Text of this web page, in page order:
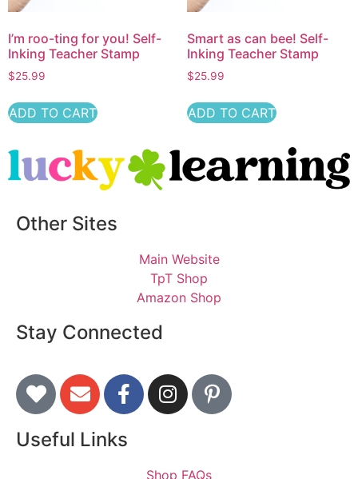
I’m roo-ting for you! Self-
Inking Teacher Stamp
$25.99
ADD TO CART
Smart as can bee! Self-
Inking Teacher Stamp
$25.99
ADD TO CART
Other Sites
Main Website
TpT Shop
Amazon Shop
Stay Connected
Useful Links
Shop FAQs